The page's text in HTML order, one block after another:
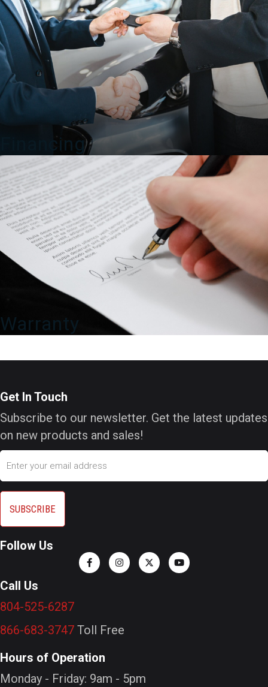
Financing
Warranty
Get In Touch
Subscribe to our newsletter. Get the latest updates
on new products and sales!
Follow Us
Call Us
804-525-6287
866-683-3747 Toll Free
Hours of Operation
Monday - Friday: 9am - 5pm